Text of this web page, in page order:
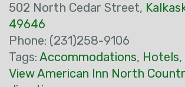
502 North Cedar Street,
49646
Phone: (231)258-9106
Tags: Accommodations, Hotels,
View American Inn North